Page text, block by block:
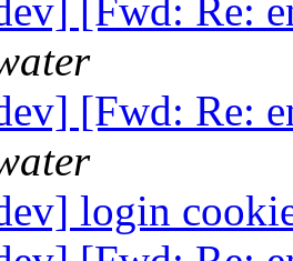
[Fwd: Re:
[Fwd: Re:
login